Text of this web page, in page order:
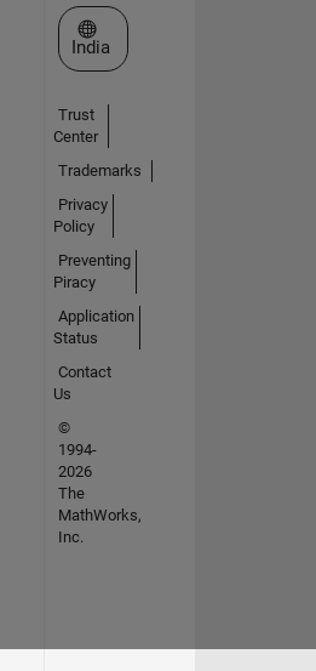
Select a Web Site
India
Trust
Center
Trademarks
Privacy
Policy
Preventing
Piracy
Application
Status
Contact
Us
©
1994-
2026
The
MathWorks,
Inc.